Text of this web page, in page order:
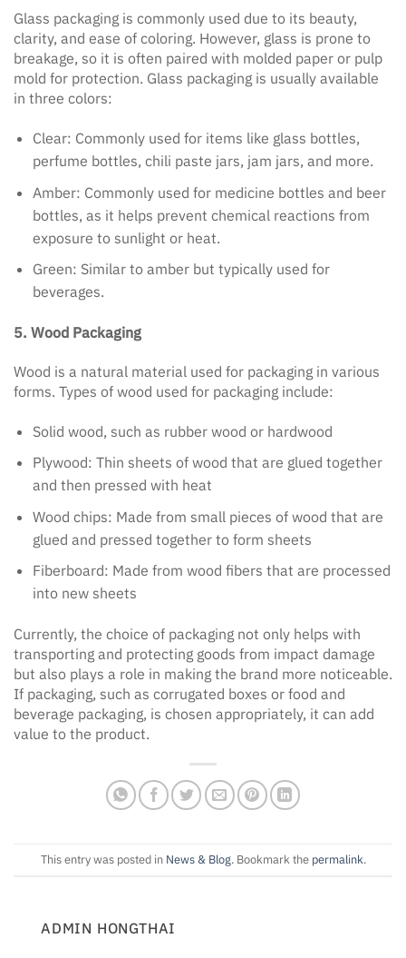
Glass packaging is commonly used due to its beauty,
clarity, and ease of coloring. However, glass is prone to
breakage, so it is often paired with molded paper or pulp
mold for protection. Glass packaging is usually available
in three colors:
Clear: Commonly used for items like glass bottles,
perfume bottles, chili paste jars, jam jars, and more.
Amber: Commonly used for medicine bottles and beer
bottles, as it helps prevent chemical reactions from
exposure to sunlight or heat.
Green: Similar to amber but typically used for
beverages.
5. Wood Packaging
Wood is a natural material used for packaging in various
forms. Types of wood used for packaging include:
Solid wood, such as rubber wood or hardwood
Plywood: Thin sheets of wood that are glued together
and then pressed with heat
Wood chips: Made from small pieces of wood that are
glued and pressed together to form sheets
Fiberboard: Made from wood fibers that are processed
into new sheets
Currently, the choice of packaging not only helps with
transporting and protecting goods from impact damage
but also plays a role in making the brand more noticeable.
If packaging, such as corrugated boxes or food and
beverage packaging, is chosen appropriately, it can add
value to the product.
This entry was posted in News & Blog. Bookmark the permalink.
ADMIN HONGTHAI